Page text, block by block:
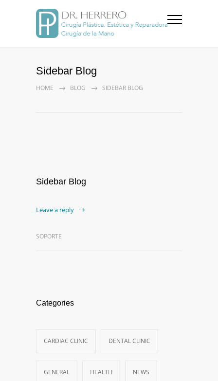
Sidebar Blog
HOME BLOG SIDEBAR BLOG
Sidebar Blog
Leave a reply
SOPORTE
Categories
CARDIAC CLINIC DENTAL CLINIC
GENERAL HEALTH NEWS